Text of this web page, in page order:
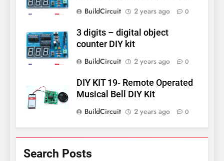
BuildCircuit
2 years ago 0
3 digits – digital object
counter DIY kit
BuildCircuit
2 years ago 0
DIY KIT 19- Remote Operated
Musical Bell DIY Kit
BuildCircuit
2 years ago 0
Search Posts